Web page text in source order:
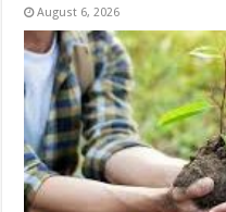
August 6, 2026